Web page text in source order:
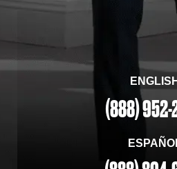
ENGLISH
(888)